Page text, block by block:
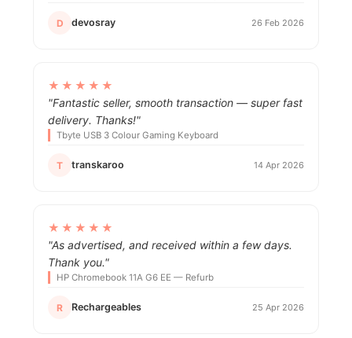
D devosray 26 Feb 2026
★★★★★
"Fantastic seller, smooth transaction — super fast
delivery. Thanks!"
Tbyte USB 3 Colour Gaming Keyboard
T transkaroo 14 Apr 2026
★★★★★
"As advertised, and received within a few days.
Thank you."
HP Chromebook 11A G6 EE — Refurb
R Rechargeables 25 Apr 2026